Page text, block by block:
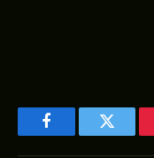
FacebookTwitter